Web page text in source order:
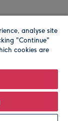
address is
analyse site
"Continue"
cookies are